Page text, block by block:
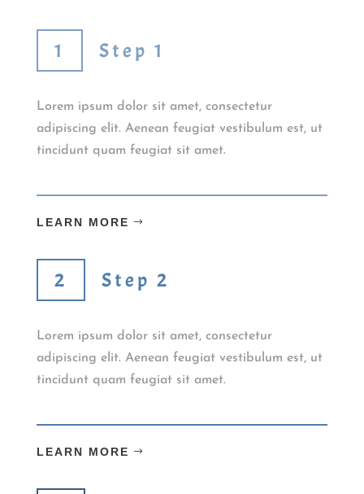
Step 1
Lorem ipsum dolor sit amet, consectetur
adipiscing elit. Aenean feugiat vestibulum est, ut
tincidunt quam feugiat sit amet.
LEARN MORE
Step 2
Lorem ipsum dolor sit amet, consectetur
adipiscing elit. Aenean feugiat vestibulum est, ut
tincidunt quam feugiat sit amet.
LEARN MORE